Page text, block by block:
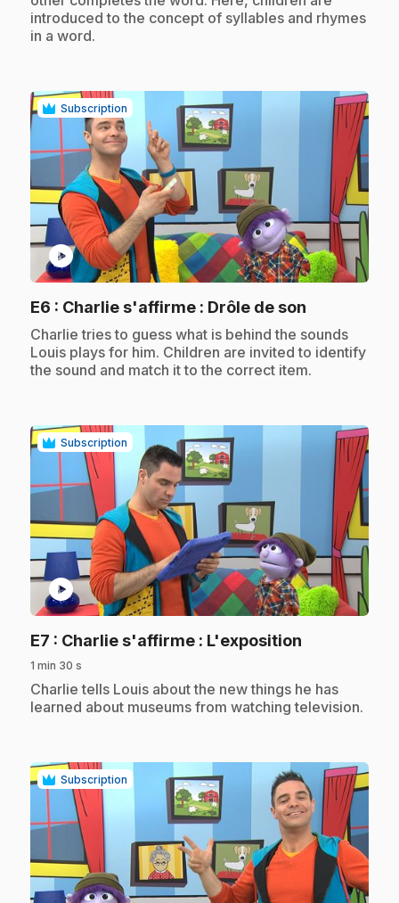
introduced to the concept of syllables and rhymes
in a word.
Subscription
play_circle
E6 : Charlie s'affirme : Drôle de son
.Charlie tries to guess what is behind the sounds
Louis plays for him. Children are invited to identify
the sound and match it to the correct item.
Subscription
play_circle
E7 : Charlie s'affirme : L'exposition
1 min 30 s
.Charlie tells Louis about the new things he has
learned about museums from watching television.
Subscription